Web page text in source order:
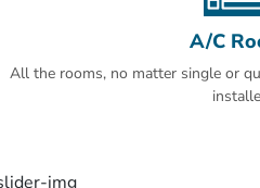
A/C
All the rooms, no matter single or